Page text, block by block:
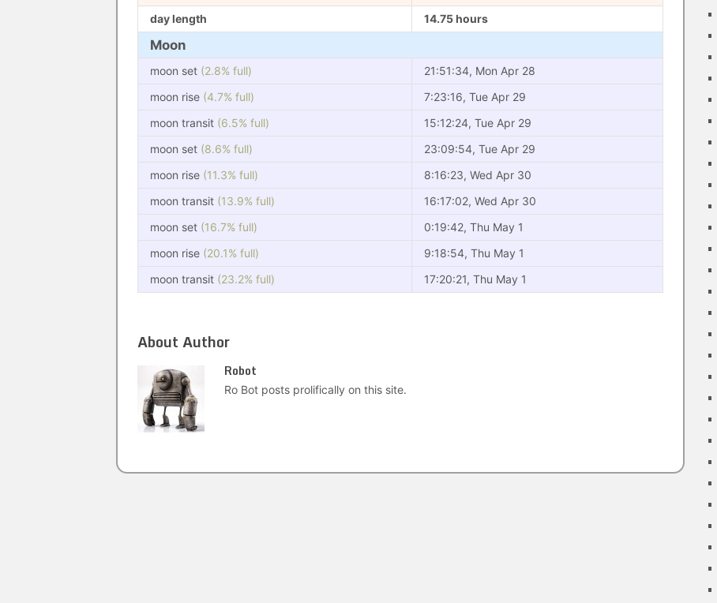
day length
14.75 hours
Moon
moon set (2.8% full)
21:51:34, Mon Apr 28
moon rise (4.7% full)
7:23:16, Tue Apr 29
moon transit (6.5% full)
15:12:24, Tue Apr 29
moon set (8.6% full)
23:09:54, Tue Apr 29
moon rise (11.3% full)
8:16:23, Wed Apr 30
moon transit (13.9% full)
16:17:02, Wed Apr 30
moon set (16.7% full)
0:19:42, Thu May 1
moon rise (20.1% full)
9:18:54, Thu May 1
moon transit (23.2% full) 17:20:21, Thu May 1
About Author
Robot
Ro Bot posts prolifically on this site.